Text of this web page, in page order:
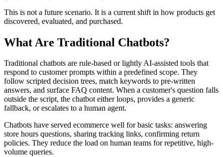
This is not a future scenario. It is a current shift in how products get
discovered, evaluated, and purchased.
What Are Traditional Chatbots?
Traditional chatbots are rule-based or lightly AI-assisted tools that
respond to customer prompts within a predefined scope. They
follow scripted decision trees, match keywords to pre-written
answers, and surface FAQ content. When a customer's question falls
outside the script, the chatbot either loops, provides a generic
fallback, or escalates to a human agent.
Chatbots have served ecommerce well for basic tasks: answering
store hours questions, sharing tracking links, confirming return
policies. They reduce the load on human teams for repetitive, high-
volume queries.